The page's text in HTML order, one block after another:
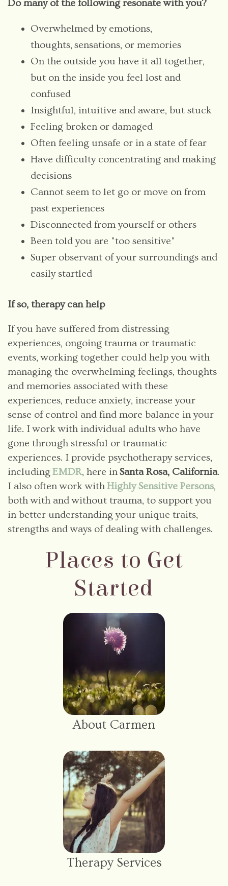
Do many of the following resonate with you?
Overwhelmed by emotions,
thoughts, sensations, or memories
On the outside you have it all together,
but on the inside you feel lost and
confused
Insightful, intuitive and aware, but stuck
Feeling broken or damaged
Often feeling unsafe or in a state of fear
Have difficulty concentrating and making
decisions
Cannot seem to let go or move on from
past experiences
Disconnected from yourself or others
Been told you are "too sensitive"
Super observant of your surroundings and
easily startled
If so, therapy can help
If you have suffered from distressing
experiences, ongoing trauma or traumatic
events, working together could help you with
managing the overwhelming feelings, thoughts
and memories associated with these
experiences, reduce anxiety, increase your
sense of control and find more balance in your
life. I work with individual adults who have
gone through stressful or traumatic
experiences. I provide psychotherapy services,
includingEMDR, here inSanta Rosa, California.
I also often work withHighly Sensitive Persons,
both with and without trauma, to support you
in better understanding your unique traits,
strengths and ways of dealing with challenges.
Places to Get
Started
About Carmen
Therapy Services